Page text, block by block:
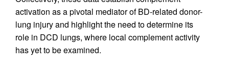
activation as a pivotal mediator of BD-related donor-
lung injury and highlight the need to determine its
role in DCD lungs, where local complement activity
has yet to be examined.